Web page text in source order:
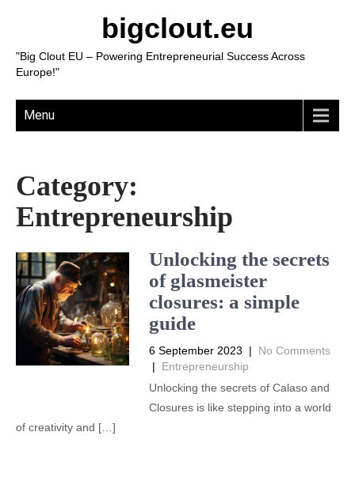
bigclout.eu
"Big Clout EU – Powering Entrepreneurial Success Across
Europe!"
Menu
Category:
Entrepreneurship
Unlocking the secrets
of glasmeister
closures: a simple
guide
6 September 2023 | No Comments
| Entrepreneurship
Unlocking the secrets of Calaso and
Closures is like stepping into a world
of creativity and […]